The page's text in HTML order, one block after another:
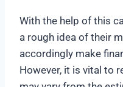
With the help of this
a rough idea of their
accordingly make
However, it is vital to